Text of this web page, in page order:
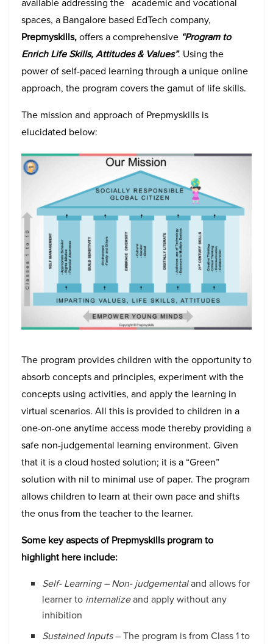
spaces, a Bangalore based EdTech company,
Prepmyskills,offers a comprehensive “Program to
Enrich Life Skills, Attitudes & Values”. Using the
power of self-paced learning through a unique online
approach, the program covers the gamut of life skills.
The mission and approach of Prepmyskills is
elucidated below:
The program provides children with the opportunity to
absorb concepts and principles, experiment with the
concepts using activities, and apply the learning in
virtual scenarios. All this is provided to children in a
one-on-one anytime access mode thereby providing a
safe non-judgemental learning environment. Given
that it is a cloud hosted solution; it is a “Green”
solution with nil to minimal use of paper. The program
allows children to learn at their own pace and shifts
the onus from the teacher to the learner.
Some key aspects of Prepmyskills program to
highlight here include:
Self- Learning– Non- judgementaland allows for
learner to internalizeand apply without any
inhibition
Sustained Inputs– The program is from Class 1 to